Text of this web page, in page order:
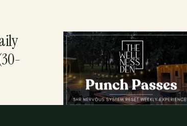
Punch Pass
$395CAD$375CAD